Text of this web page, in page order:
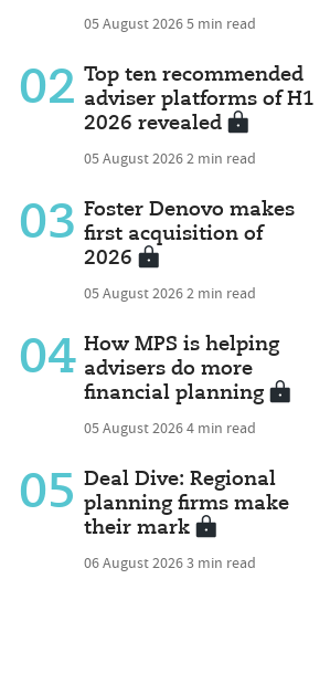
05 August 20265 min read
02 Top ten recommended
adviser platforms of H1
2026 revealed
05 August 20262 min read
03 Foster Denovo makes
first acquisition of
2026
05 August 20262 min read
04 How MPS is helping
advisers do more
financial planning
05 August 20264 min read
05 Deal Dive: Regional
planning firms make
their mark
06 August 20263 min read